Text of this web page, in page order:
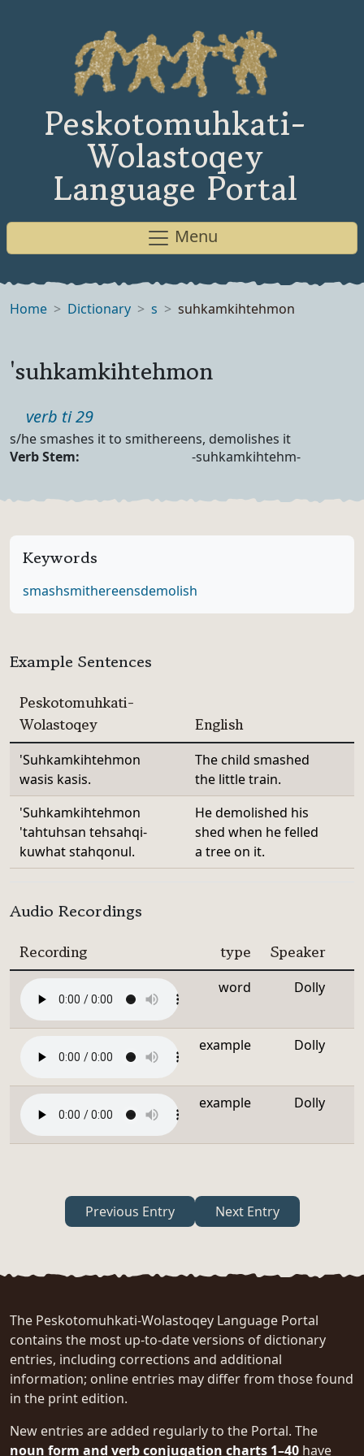
Peskotomuhkati-
Wolastoqey
Language Portal
Menu
Home Dictionary s suhkamkihtehmon
'suhkamkihtehmon
Part of speech
verb ti 29
Definition
s/he smashes it to smithereens, demolishes it
Verb Forms
Verb Stem: -suhkamkihtehm-
Keywords
smashsmithereensdemolish
Example Sentences
Peskotomuhkati-
Wolastoqey
English
'Suhkamkihtehmon
wasis kasis.
The child smashed
the little train.
'Suhkamkihtehmon
'tahtuhsan tehsahqi-
kuwhat stahqonul.
He demolished his
shed when he felled
a tree on it.
Audio Recordings
Recording type Speaker
word Dolly
example Dolly
example Dolly
Previous Entry Next Entry
The Peskotomuhkati-Wolastoqey Language Portal
contains the most up-to-date versions of dictionary
entries, including corrections and additional
information; online entries may differ from those found
in the print edition.
New entries are added regularly to the Portal. The
noun form and verb conjugation charts 1–40 have